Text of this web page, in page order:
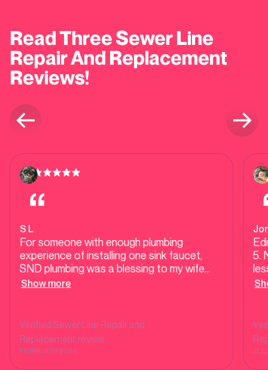
Read Three Sewer Line
Repair And Replacement
Reviews!
S L
For someone with enough plumbing
experience of installing one sink faucet,
SND plumbing was a blessing to my wife
and I. It all started with the gurgling of the
calling SND all to have the problem coming
right back after just a few weeks. SND was
the only one that finally took the time,
Show more
Verified Sewer Line Repair and
Replacement review
FEBRUARY 2024
5.